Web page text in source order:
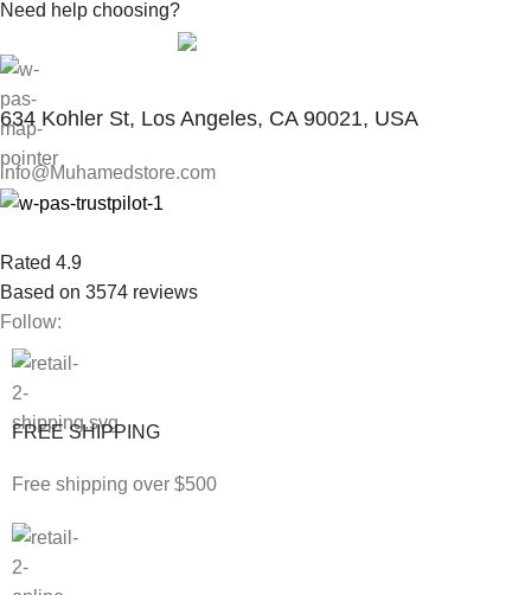
Need help choosing?
634 Kohler St, Los Angeles, CA 90021, USA
info@Muhamedstore.com
Rated 4.9
Based on 3574 reviews
Follow:
FREE SHIPPING
Free shipping over $500